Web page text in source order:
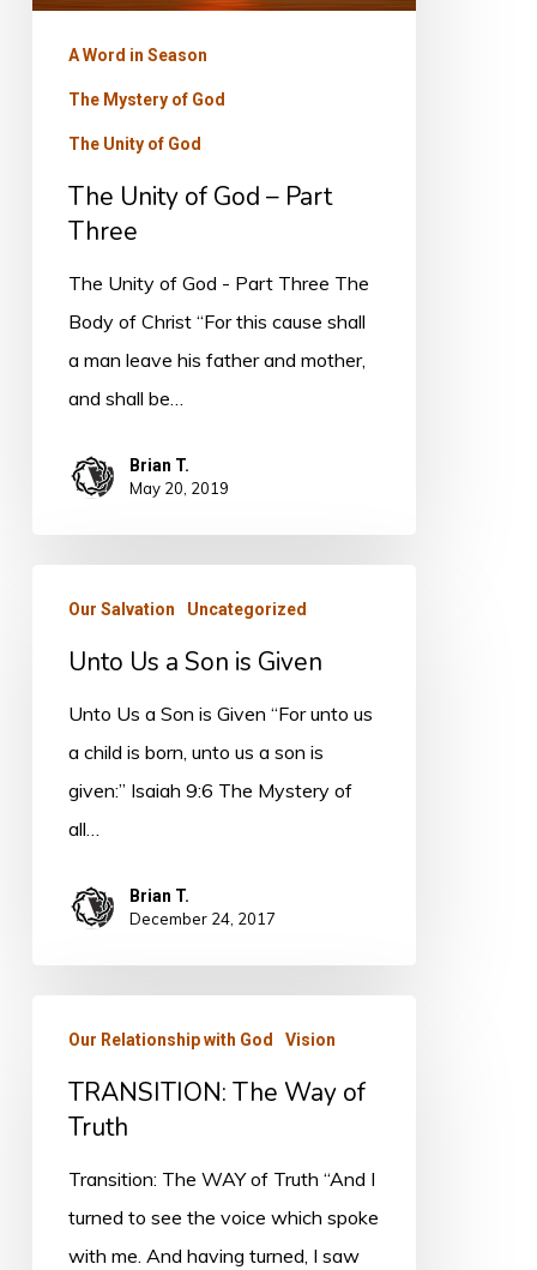
Three
A Word in Season
The Mystery of God
The Unity of God
The Unity of God – Part
Three
The Unity of God - Part Three The
Body of Christ “For this cause shall
a man leave his father and mother,
and shall be…
Brian T.
May 20, 2019
Our Salvation Uncategorized
Unto Us a Son is Given
Unto Us a Son is Given “For unto us
a child is born, unto us a son is
given:” Isaiah 9:6 The Mystery of
all…
Brian T.
December 24, 2017
Way
Truth
Our Relationship with God Vision
TRANSITION: The Way of
Truth
Transition: The WAY of Truth “And I
turned to see the voice which spoke
with me. And having turned, I saw